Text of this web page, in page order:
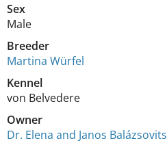
Sex
Male
Breeder
Martina Würfel
Kennel
von Belvedere
Owner
Dr. Elena and Janos Balázsovits